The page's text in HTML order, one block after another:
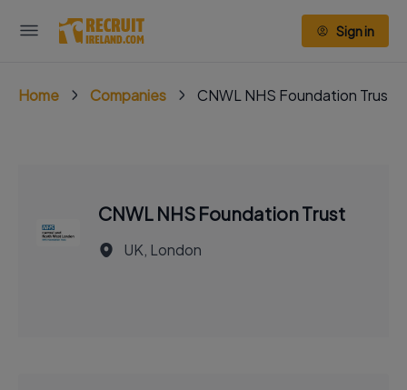
Sign in
Home Companies CNWL NHS Foundation Trust
CNWL NHS Foundation Trust
UK, London